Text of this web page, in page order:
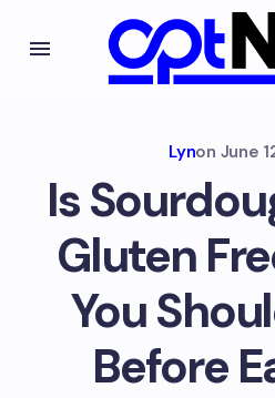
Lynon June
Is
Gluten
You
Before